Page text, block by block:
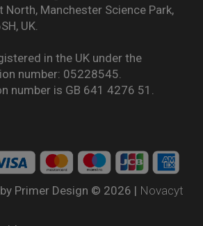
North, Manchester Science Park,
UK.
in the UK under the
number: 05228545.
number is GB 641 4276 51.
Primer Design © 2026 | Novacyt